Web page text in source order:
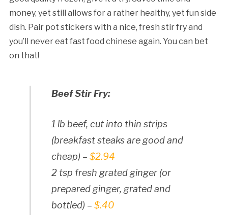
money, yet still allows for a rather healthy, yet fun side
dish. Pair pot stickers with a nice, fresh stir fry and
you’ll never eat fast food chinese again. You can bet
on that!
Beef Stir Fry:
1 lb beef, cut into thin strips
(breakfast steaks are good and
cheap) – $2.94
2 tsp fresh grated ginger (or
prepared ginger, grated and
bottled) – $.40